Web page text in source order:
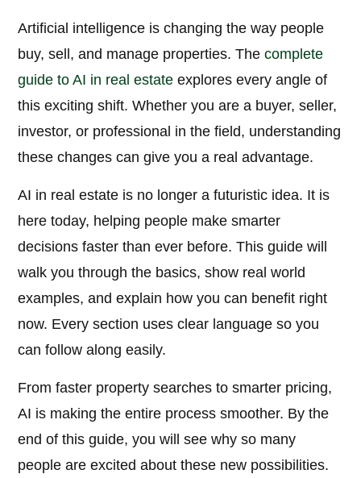
Artificial intelligence is changing the way people
buy, sell, and manage properties. Thecomplete
guide to AI in real estate explores every angle of
this exciting shift. Whether you are a buyer, seller,
investor, or professional in the field, understanding
these changes can give you a real advantage.
AI in real estate is no longer a futuristic idea. It is
here today, helping people make smarter
decisions faster than ever before. This guide will
walk you through the basics, show real world
examples, and explain how you can benefit right
now. Every section uses clear language so you
can follow along easily.
From faster property searches to smarter pricing,
AI is making the entire process smoother. By the
end of this guide, you will see why so many
people are excited about these new possibilities.